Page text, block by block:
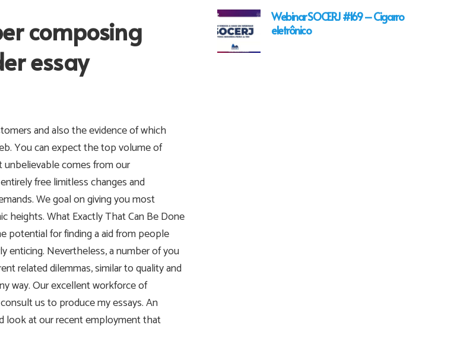
composing
essay
and also the evidence of which
You can expect the top volume of
comes from our
free limitless changes and
We goal on giving you most
heights. What Exactly That Can Be Done
potential for finding a aid from people
enticing. Nevertheless, a number of you
related dilemmas, similar to quality and
way. Our excellent workforce of
us to produce my essays. An
look at our recent employment that
Webinar SOCERJ #169 – Cigarro
eletrônico